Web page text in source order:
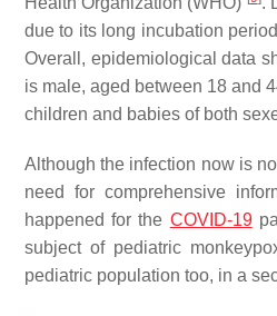
due to its long incubation
Overall, epidemiological data
is male, aged between 18 and
children and babies of both
Although the infection now is
need for comprehensive
happened for the COVID-19
subject of pediatric
pediatric population too, in a